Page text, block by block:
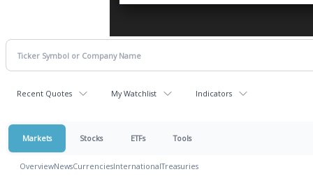
Recent Quotes My Watchlist Indicators
Markets Stocks ETFs Tools
OverviewNewsCurrenciesInternationalTreasuries